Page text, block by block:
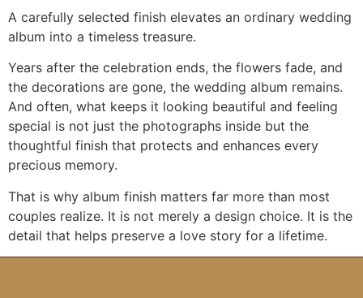
A carefully selected finish elevates an ordinary wedding
album into a timeless treasure.
Years after the celebration ends, the flowers fade, and
the decorations are gone, the wedding album remains.
And often, what keeps it looking beautiful and feeling
special is not just the photographs inside but the
thoughtful finish that protects and enhances every
precious memory.
That is why album finish matters far more than most
couples realize. It is not merely a design choice. It is the
detail that helps preserve a love story for a lifetime.